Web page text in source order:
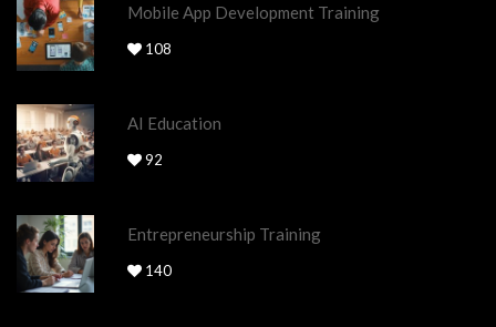
Mobile App Development Training
108
AI Education
92
Entrepreneurship Training
140